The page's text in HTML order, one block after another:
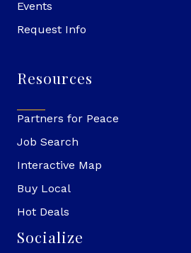
Events
Request Info
Resources
Partners for Peace
Job Search
Interactive Map
Buy Local
Hot Deals
Socialize